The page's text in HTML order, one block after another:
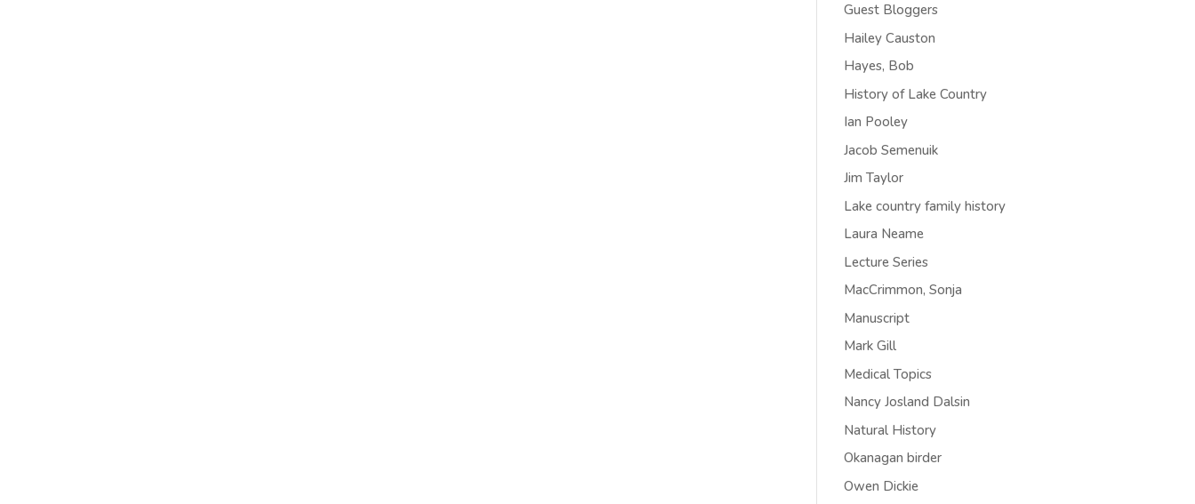
Guest Bloggers
Hailey Causton
Hayes, Bob
History of Lake Country
Ian Pooley
Jacob Semenuik
Jim Taylor
Lake country family history
Laura Neame
Lecture Series
MacCrimmon, Sonja
Manuscript
Mark Gill
Medical Topics
Nancy Josland Dalsin
Natural History
Okanagan birder
Owen Dickie